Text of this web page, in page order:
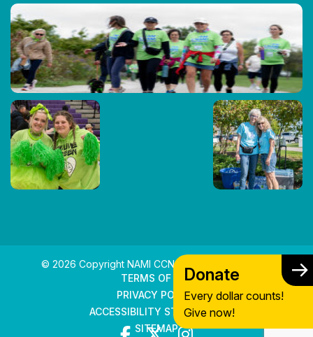
© 2026 Copyright NAMI CCNS. All rights reserved.
TERMS OF USE
PRIVACY POLICY
ACCESSIBILITY STATEMENT
SITEMAP
Donate
Every dollar counts!
Give now!